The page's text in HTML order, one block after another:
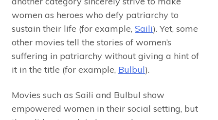
women as heroes who defy patriarchy to
sustain their life (for example, Saili). Yet, some
other movies tell the stories of women’s
suffering in patriarchy without giving a hint of
it in the title (for example, Bulbul).
Movies such as Saili and Bulbul show
empowered women in their social setting, but